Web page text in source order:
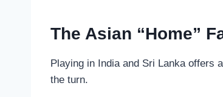
The Asian “Home”
Playing in India and Sri Lanka offers
the turn.